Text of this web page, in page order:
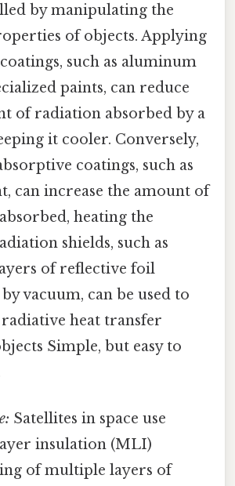
by manipulating the
of objects. Applying
such as aluminum
paints, can reduce
of radiation absorbed by a
it cooler. Conversely,
coatings, such as
can increase the amount of
heating the
shields, such as
of reflective foil
vacuum, can be used to
heat transfer
Simple, but easy to
Satellites in space use
insulation (MLI)
of multiple layers of